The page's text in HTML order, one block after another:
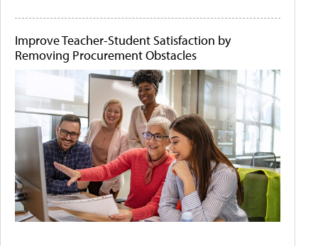
Improve Teacher-Student Satisfaction by
Removing Procurement Obstacles